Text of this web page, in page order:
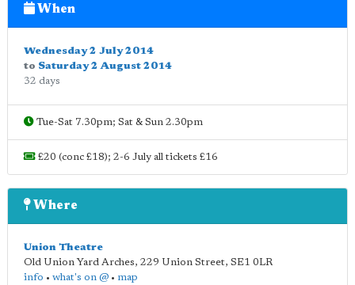
When
Wednesday 2 July 2014
to Saturday 2 August 2014
32 days
Tue-Sat 7.30pm; Sat & Sun 2.30pm
£20 (conc £18); 2-6 July all tickets £16
Where
Union Theatre
Old Union Yard Arches, 229 Union Street, SE1 0LR
info • what's on @ • map